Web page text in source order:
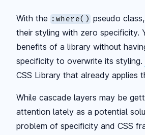
With the :where() pseudo
their styling with zero specificity.
benefits of a library without
specificity to overwrite its styling.
CSS Library that already applies
While cascade layers may be
attention lately as a potential
problem of specificity and CSS